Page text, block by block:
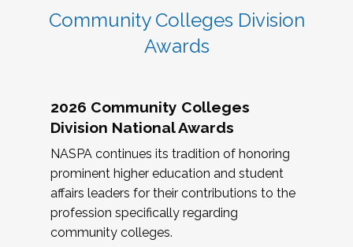
Community Colleges Division
Awards
2026 Community Colleges
Division National Awards
NASPA continues its tradition of honoring
prominent higher education and student
affairs leaders for their contributions to the
profession specifically regarding
community colleges.